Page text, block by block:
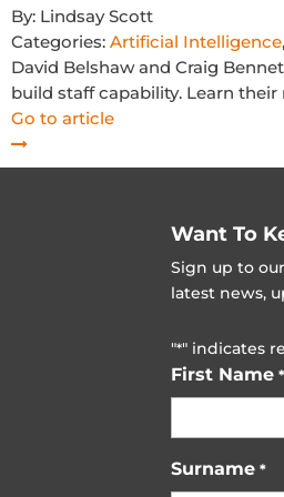
By: Lindsay Scott
Categories: Artificial Intelligence,
David Belshaw and Craig
build staff capability. Learn
Go to article
Want To
Sign up to
latest news,
"*" indicates
First Name *
Surname *